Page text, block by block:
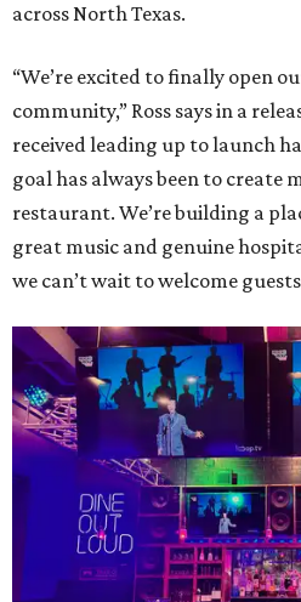
across North Texas.
“We’re excited to finally open
community,” Ross says in a
received leading up to launch
goal has always been to create
restaurant. We’re building a
great music and genuine
we can’t wait to welcome